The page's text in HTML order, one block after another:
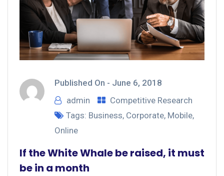
Published On - June 6, 2018
admin
Competitive Research
Tags: Business, Corporate, Mobile,
Online
If the White Whale be raised, it must
be in a month